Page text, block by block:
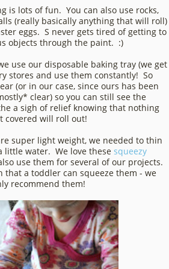
is lots of fun. You can also use rocks,
(really basically anything that will roll)
eggs. S never gets tired of getting to
objects through the paint. :)
use our disposable baking tray (we get
stores and use them constantly! So
(or in our case, since ours has been
clear) so you can still see the
a sigh of relief knowing that nothing
covered will roll out!
super light weight, we needed to thin
little water. We love these squeezy
use them for several of our projects.
that a toddler can squeeze them - we
recommend them!